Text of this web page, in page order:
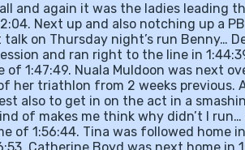
and again it was the ladies leading
Next up and also notching up a
on Thursday night’s run Benny…
and ran right to the line in
1:47:49. Nuala Muldoon was next
her triathlon from 2 weeks previous.
also to get in on the act in a
of makes me think why didn’t I
of 1:56:44. Tina was followed home